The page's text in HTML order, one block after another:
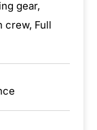
gear,
crew, Full